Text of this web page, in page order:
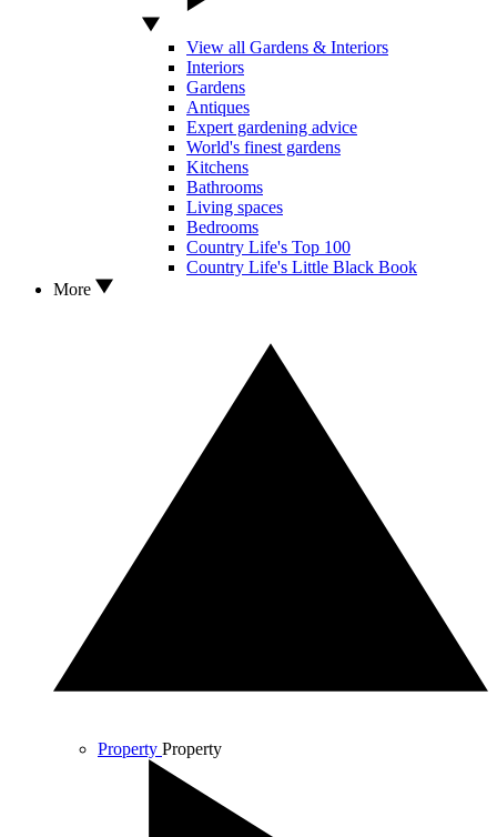
View all Gardens & Interiors
Interiors
Gardens
Antiques
Expert gardening advice
World's finest gardens
Kitchens
Bathrooms
Living spaces
Bedrooms
Country Life's Top 100
Country Life's Little Black Book
More
Property Property